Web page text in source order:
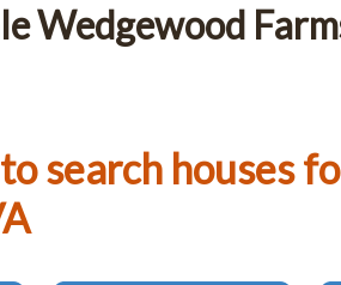
Wedgewood
search houses